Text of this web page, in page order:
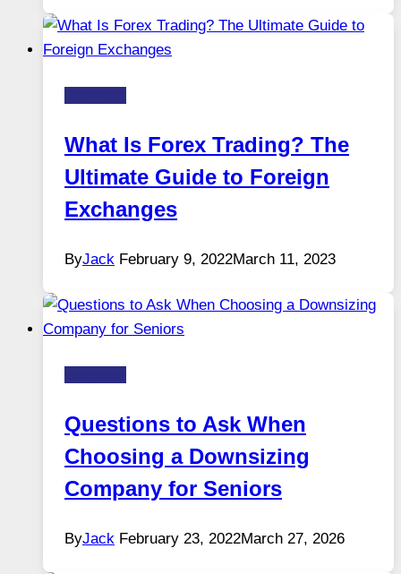
What Is Forex Trading? The
Ultimate Guide to Foreign
Exchanges
ByJack February 9, 2022March 11, 2023
Questions to Ask When
Choosing a Downsizing
Company for Seniors
ByJack February 23, 2022March 27, 2026